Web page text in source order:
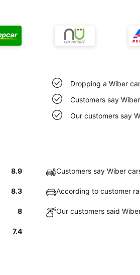
Dropping a Wiber
Customers say
Our customers say
8.9 Customers say Wiber
8.3 According to customer
8 Our customers said
7.4